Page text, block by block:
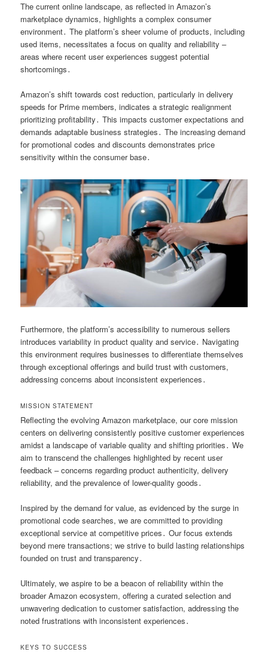
The current online landscape, as reflected in Amazon’s
marketplace dynamics, highlights a complex consumer
environment․ The platform’s sheer volume of products, including
used items, necessitates a focus on quality and reliability –
areas where recent user experiences suggest potential
shortcomings․
Amazon’s shift towards cost reduction, particularly in delivery
speeds for Prime members, indicates a strategic realignment
prioritizing profitability․ This impacts customer expectations and
demands adaptable business strategies․ The increasing demand
for promotional codes and discounts demonstrates price
sensitivity within the consumer base․
Furthermore, the platform’s accessibility to numerous sellers
introduces variability in product quality and service․ Navigating
this environment requires businesses to differentiate themselves
through exceptional offerings and build trust with customers,
addressing concerns about inconsistent experiences․
MISSION STATEMENT
Reflecting the evolving Amazon marketplace, our core mission
centers on delivering consistently positive customer experiences
amidst a landscape of variable quality and shifting priorities․ We
aim to transcend the challenges highlighted by recent user
feedback – concerns regarding product authenticity, delivery
reliability, and the prevalence of lower-quality goods․
Inspired by the demand for value, as evidenced by the surge in
promotional code searches, we are committed to providing
exceptional service at competitive prices․ Our focus extends
beyond mere transactions; we strive to build lasting relationships
founded on trust and transparency․
Ultimately, we aspire to be a beacon of reliability within the
broader Amazon ecosystem, offering a curated selection and
unwavering dedication to customer satisfaction, addressing the
noted frustrations with inconsistent experiences․
KEYS TO SUCCESS